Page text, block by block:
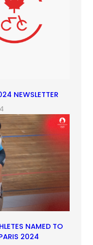
NEWSLETTER
NAMED TO
2024